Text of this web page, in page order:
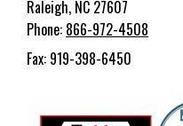
Raleigh, NC 27607
Phone: 866-972-4508
Fax: 919-398-6450